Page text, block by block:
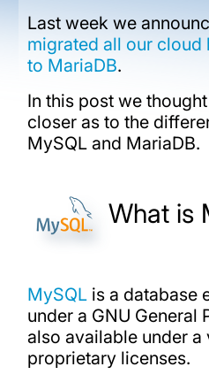
Last week we
migrated all our cloud
to MariaDB.
In this post we
closer as to the
MySQL and MariaDB.
What is
MySQLis a database
under a GNU General
also available under a
proprietary licenses.